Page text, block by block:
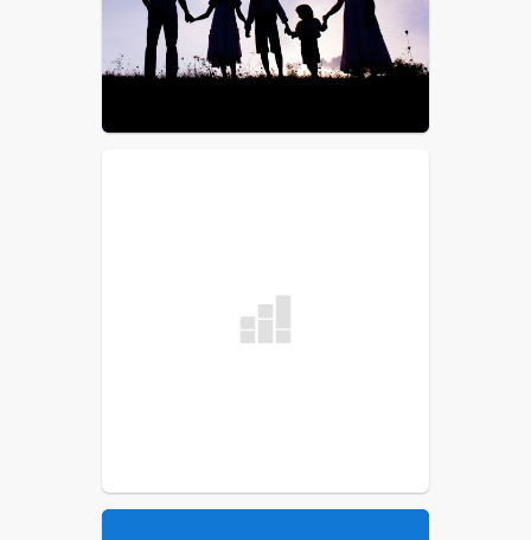
List
School Committee
Procedural Rules